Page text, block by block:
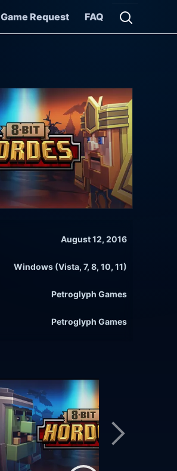
Game Request FAQ
Open
August 12, 2016
Windows (Vista, 7, 8, 10, 11)
Petroglyph Games
Petroglyph Games